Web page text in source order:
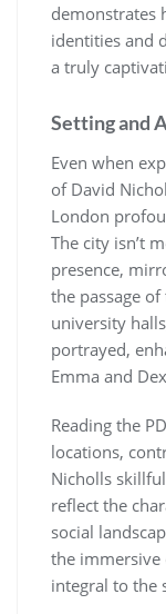
demonstrates
identities and
a truly
Setting and
Even when
of David
London
The city isn’t
presence,
the passage
university
portrayed,
Emma and
Reading the
locations,
Nicholls
reflect the
social
the
integral to the